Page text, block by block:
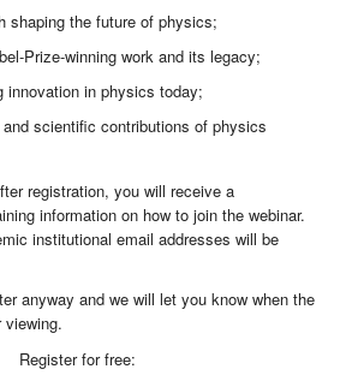
shaping the future of physics;
Prize-winning work and its legacy;
innovation in physics today;
scientific contributions of physics
registration, you will receive a
information on how to join the webinar.
institutional email addresses will be
anyway and we will let you know when the
viewing.
Register for free: